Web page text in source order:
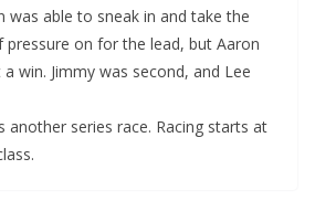
was able to sneak in and take the
pressure on for the lead, but Aaron
win. Jimmy was second, and Lee
another series race. Racing starts at